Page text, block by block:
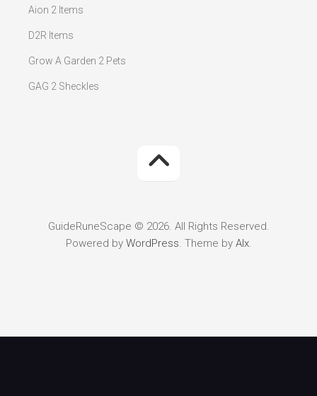
Aion 2 Items
D2R Items
Grow A Garden 2 Pets
GAG 2 Sheckles
GuideRuneScape © 2026. All Rights Reserved.
Powered by WordPress. Theme by Alx.